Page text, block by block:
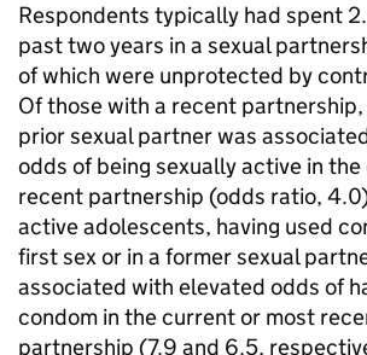
Respondents typically had spent
past two years in a sexual
of which were unprotected by
Of those with a recent partnership,
prior sexual partner was
odds of being sexually active in
recent partnership (odds ratio,
active adolescents, having used
first sex or in a former sexual
associated with elevated odds of
condom in the current or most
partnership (7.9 and 6.5,